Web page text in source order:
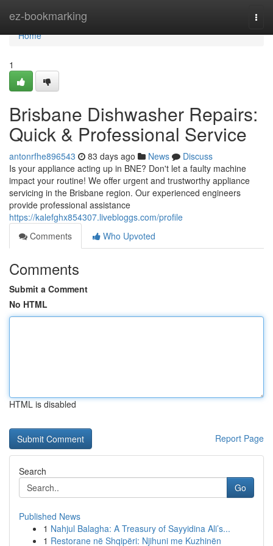
ez-bookmarking
Home
Home
1
Brisbane Dishwasher Repairs:
Quick & Professional Service
antonrfhe896543 83 days ago News
Discuss
Is your appliance acting up in BNE? Don't let a faulty machine
impact your routine! We offer urgent and trustworthy appliance
servicing in the Brisbane region. Our experienced engineers
provide professional assistance
https://kalefghx854307.livebloggs.com/profile
Comments
Who Upvoted
Comments
Submit a Comment
No HTML
HTML is disabled
Report Page
Search
Go
Published News
1 Nahjul Balagha: A Treasury of Sayyidina Ali’s...
1 Restorane në Shqipëri: Njihuni me Kuzhinën